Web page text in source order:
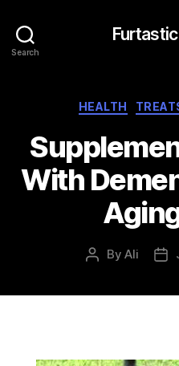
Search
HEALTH
With
PostByAli